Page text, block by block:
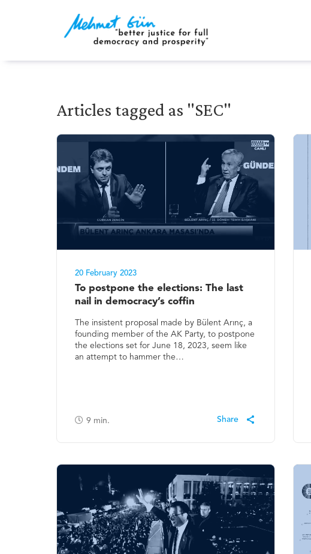
Articles tagged as "SEC"
20 February 2023
To postpone the elections: The last
nail in democracy’s coffin
The insistent proposal made by Bülent Arınç, a
founding member of the AK Party, to postpone
the elections set for June 18, 2023, seem like
an attempt to hammer the…
9 min.